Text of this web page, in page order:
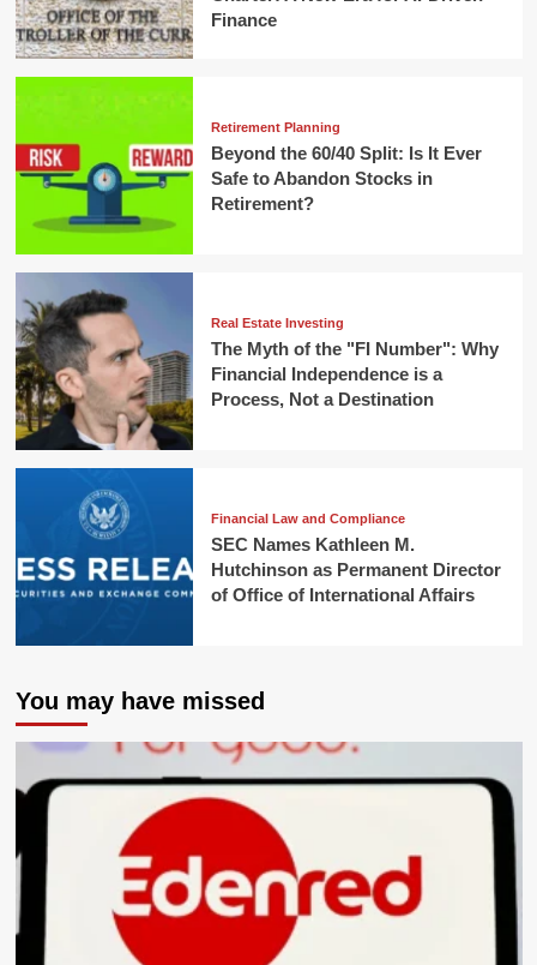
Finance
Retirement Planning
Beyond the 60/40 Split: Is It Ever
Safe to Abandon Stocks in
Retirement?
Real Estate Investing
The Myth of the "FI Number": Why
Financial Independence is a
Process, Not a Destination
Financial Law and Compliance
SEC Names Kathleen M.
Hutchinson as Permanent Director
of Office of International Affairs
You may have missed